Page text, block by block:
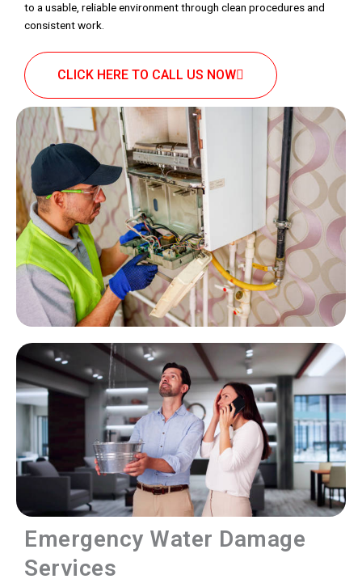
to a usable, reliable environment through clean procedures and
consistent work.
CLICK HERE TO CALL US NOW
Emergency Water Damage
Services